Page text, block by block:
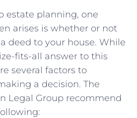
estate planning, one
arises is‍ whether or not
deed ⁤to your house. While
fits-all answer ⁤to this
several factors to
a decision. The​
Legal Group ⁤recommend